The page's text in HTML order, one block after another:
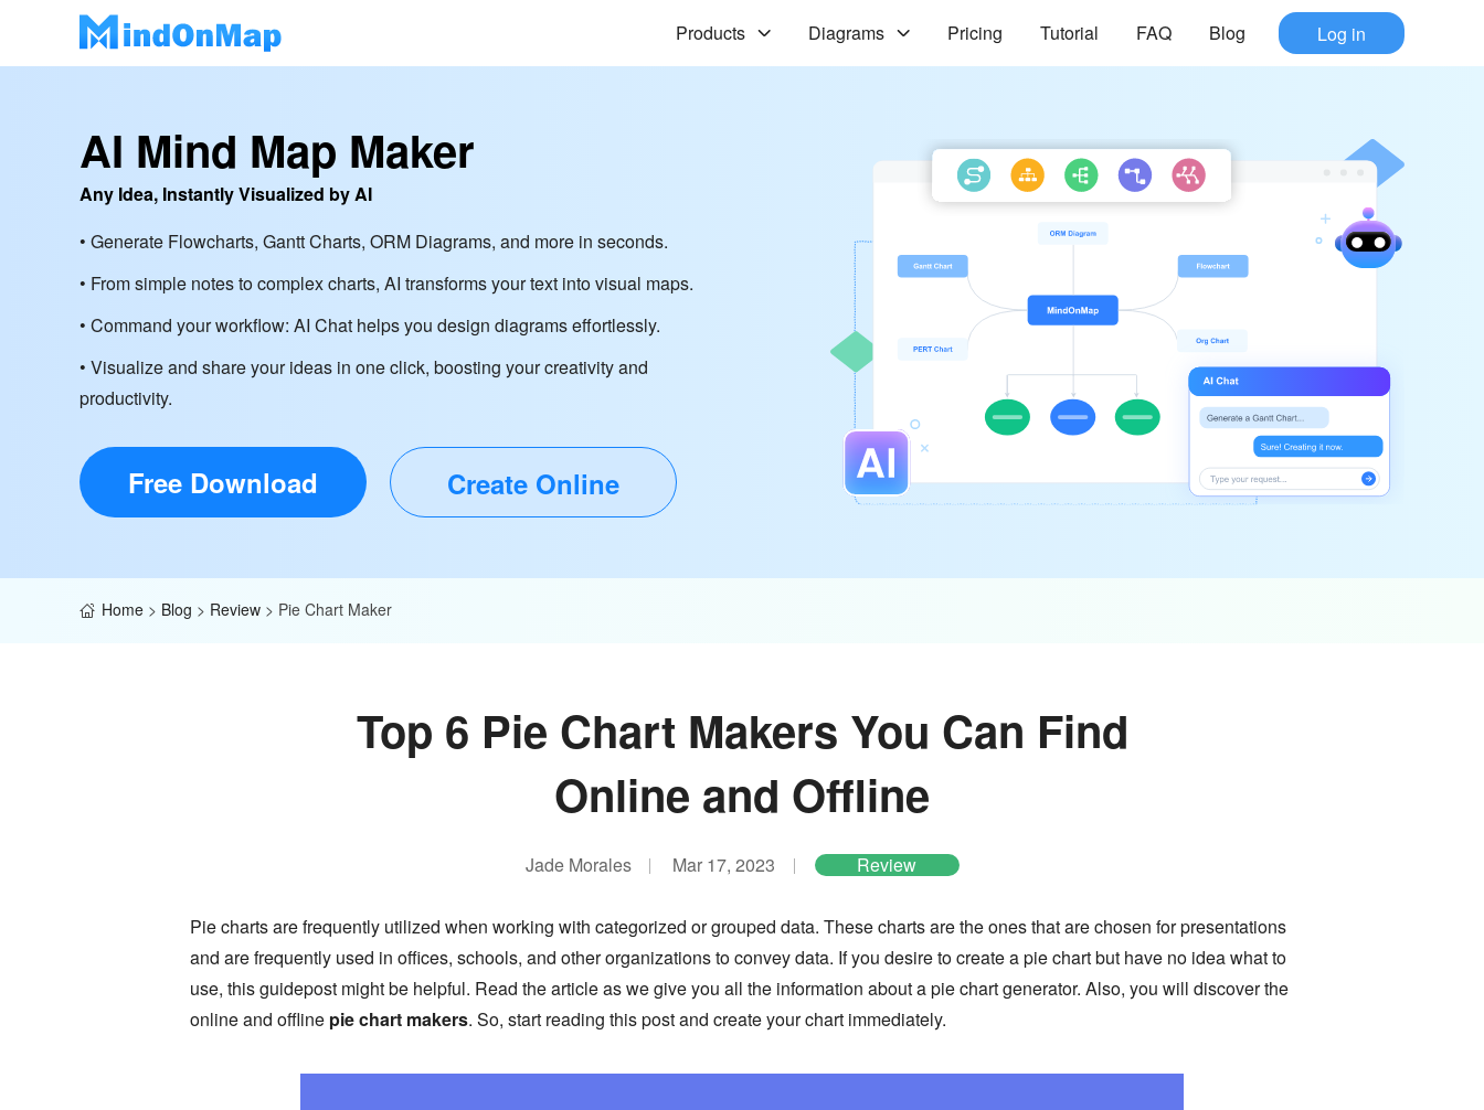
Products Diagrams Pricing Tutorial FAQ Blog Log in
AI Mind Map Maker
Any Idea, Instantly Visualized by AI
• Generate Flowcharts, Gantt Charts, ORM Diagrams, and more in seconds.
• From simple notes to complex charts, AI transforms your text into visual maps.
• Command your workflow: AI Chat helps you design diagrams effortlessly.
• Visualize and share your ideas in one click, boosting your creativity and
productivity.
Free Download Create Online
Home > Blog > Review > Pie Chart Maker
Top 6 Pie Chart Makers You Can Find
Online and Offline
Jade Morales Mar 17, 2023 Review
Pie charts are frequently utilized when working with categorized or grouped data. These charts are the ones that are chosen for presentations
and are frequently used in offices, schools, and other organizations to convey data. If you desire to create a pie chart but have no idea what to
use, this guidepost might be helpful. Read the article as we give you all the information about a pie chart generator. Also, you will discover the
online and offline pie chart makers. So, start reading this post and create your chart immediately.